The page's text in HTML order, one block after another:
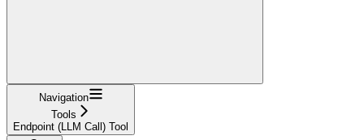
Navigation
Tools
Endpoint (LLM Call) Tool